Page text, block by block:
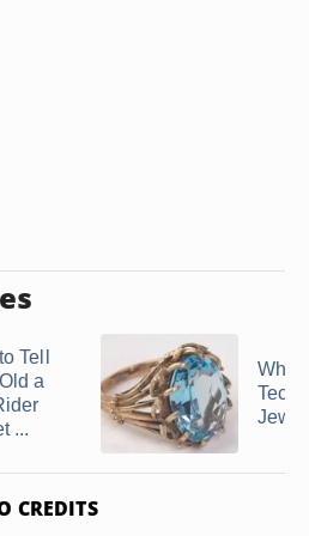
Tell
a
...
What
CREDITS